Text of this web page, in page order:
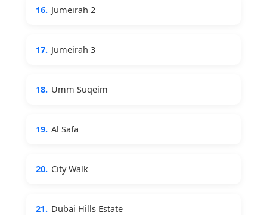
16. Jumeirah 2
17. Jumeirah 3
18. Umm Suqeim
19. Al Safa
20. City Walk
21. Dubai Hills Estate